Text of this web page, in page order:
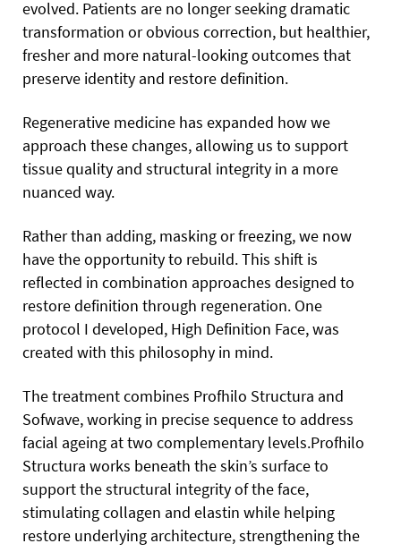
evolved. Patients are no longer seeking dramatic
transformation or obvious correction, but healthier,
fresher and more natural-looking outcomes that
preserve identity and restore definition.
Regenerative medicine has expanded how we
approach these changes, allowing us to support
tissue quality and structural integrity in a more
nuanced way.
Rather than adding, masking or freezing, we now
have the opportunity to rebuild. This shift is
reflected in combination approaches designed to
restore definition through regeneration. One
protocol I developed, High Definition Face, was
created with this philosophy in mind.
The treatment combines Profhilo Structura and
Sofwave, working in precise sequence to address
facial ageing at two complementary levels.Profhilo
Structura works beneath the skin’s surface to
support the structural integrity of the face,
stimulating collagen and elastin while helping
restore underlying architecture, strengthening the